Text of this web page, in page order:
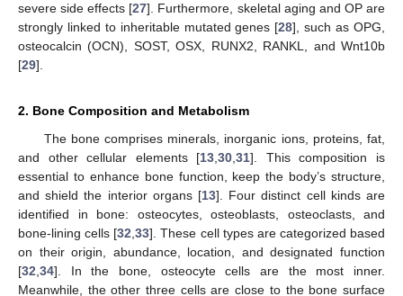
severe side effects [27]. Furthermore, skeletal aging and OP are
strongly linked to inheritable mutated genes [28], such as OPG,
osteocalcin (OCN), SOST, OSX, RUNX2, RANKL, and Wnt10b
[29].
2. Bone Composition and Metabolism
The bone comprises minerals, inorganic ions, proteins, fat,
and other cellular elements [13 ,30 ,31]. This composition is
essential to enhance bone function, keep the body’s structure,
and shield the interior organs [13]. Four distinct cell kinds are
identified in bone: osteocytes, osteoblasts, osteoclasts, and
bone-lining cells [32 ,33]. These cell types are categorized based
on their origin, abundance, location, and designated function
[32 34]. In the bone, osteocyte cells are the most inner.
Meanwhile, the other three cells are close to the bone surface